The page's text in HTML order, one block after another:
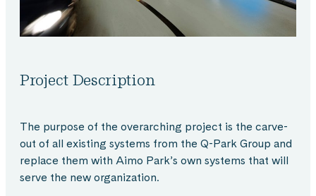
Project Description
The purpose of the overarching project is the carve-
out of all existing systems from the Q-Park Group and
replace them with Aimo Park’s own systems that will
serve the new organization.